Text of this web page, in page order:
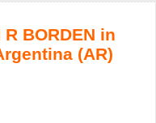
BORDEN in
(AR)